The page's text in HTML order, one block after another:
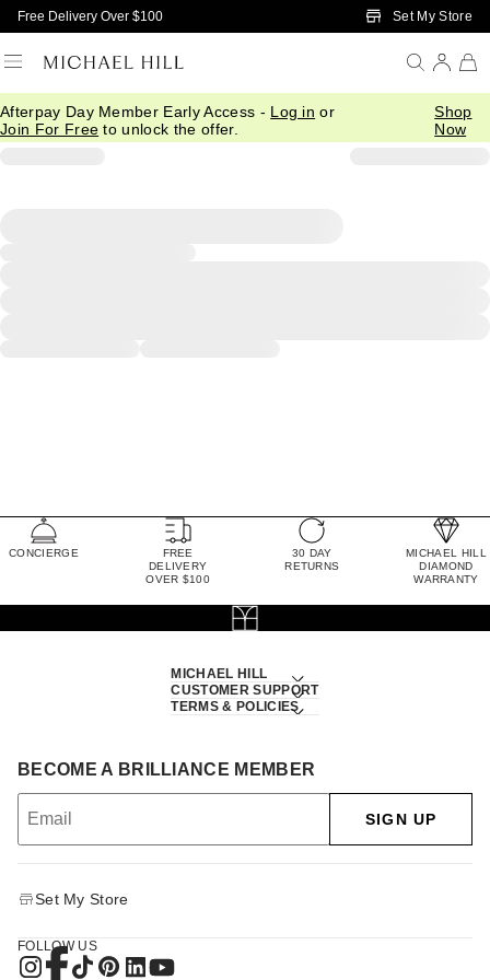
Skip to Main Content
Free Delivery Over $100 Set My Store
Afterpay Day Member Early Access - Log in or
Join For Free to unlock the offer.
Shop
Now
CONCIERGE
FREE
DELIVERY
OVER $100
30 DAY
RETURNS
MICHAEL HILL
DIAMOND
WARRANTY
MICHAEL HILL
CUSTOMER SUPPORT
TERMS & POLICIES
BECOME A BRILLIANCE MEMBER
SIGN UP
Set My Store
FOLLOW US